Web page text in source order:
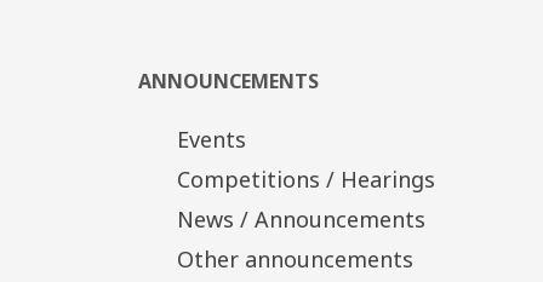
ANNOUNCEMENTS
Events
Competitions / Hearings
News / Announcements
Other announcements